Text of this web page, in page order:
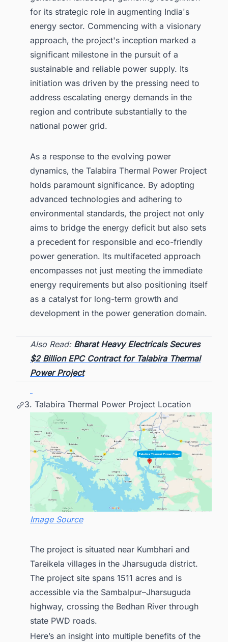
for its strategic role in augmenting India's
energy sector. Commencing with a visionary
approach, the project's inception marked a
significant milestone in the pursuit of a
sustainable and reliable power supply. Its
initiation was driven by the pressing need to
address escalating energy demands in the
region and contribute substantially to the
national power grid.
As a response to the evolving power
dynamics, the Talabira Thermal Power Project
holds paramount significance. By adopting
advanced technologies and adhering to
environmental standards, the project not only
aims to bridge the energy deficit but also sets
a precedent for responsible and eco-friendly
power generation. Its multifaceted approach
encompasses not just meeting the immediate
energy requirements but also positioning itself
as a catalyst for long-term growth and
development in the power generation domain.
Also Read: Bharat Heavy Electricals Secures
$2 Billion EPC Contract for Talabira Thermal
Power Project
3. Talabira Thermal Power Project Location
Image Source
The project is situated near Kumbhari and
Tareikela villages in the Jharsuguda district.
The project site spans 1511 acres and is
accessible via the Sambalpur–Jharsuguda
highway, crossing the Bedhan River through
state PWD roads.
Here’s an insight into multiple benefits of the